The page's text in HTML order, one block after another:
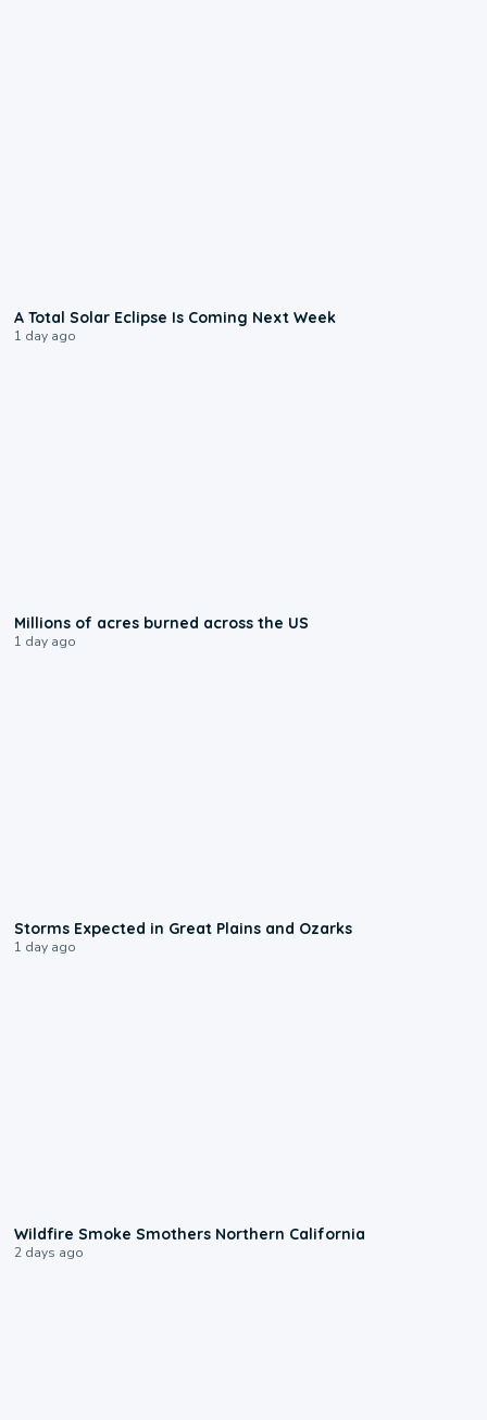
A Total Solar Eclipse Is Coming Next Week
1 day ago
Millions of acres burned across the US
1 day ago
Storms Expected in Great Plains and Ozarks
1 day ago
Wildfire Smoke Smothers Northern California
2 days ago